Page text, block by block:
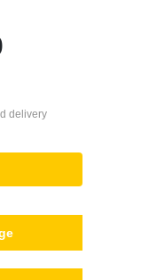
delivery